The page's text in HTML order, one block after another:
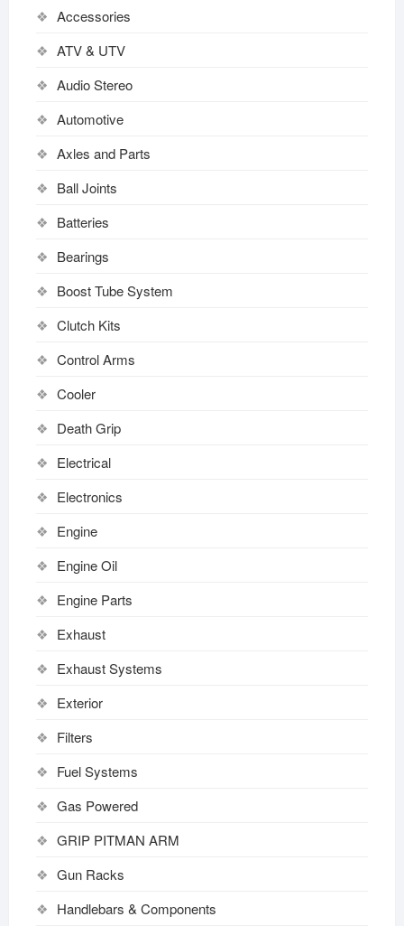
Accessories
ATV & UTV
Audio Stereo
Automotive
Axles and Parts
Ball Joints
Batteries
Bearings
Boost Tube System
Clutch Kits
Control Arms
Cooler
Death Grip
Electrical
Electronics
Engine
Engine Oil
Engine Parts
Exhaust
Exhaust Systems
Exterior
Filters
Fuel Systems
Gas Powered
GRIP PITMAN ARM
Gun Racks
Handlebars & Components